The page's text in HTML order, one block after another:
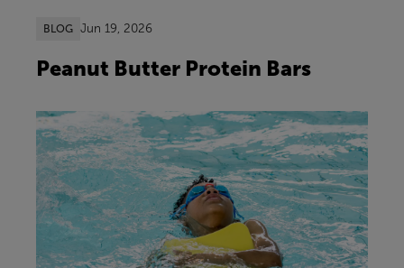
BLOG Jun 19, 2026
Peanut Butter Protein Bars